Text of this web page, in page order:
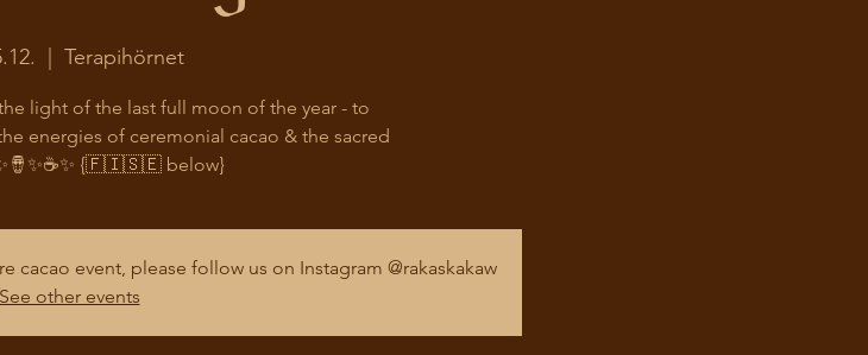
Terapihörnet
light of the last full moon of the year - to
energies of ceremonial cacao & the sacred
{🇫🇮🇸🇪 below}
cacao event, please follow us on Instagram @rakaskakaw
See other events